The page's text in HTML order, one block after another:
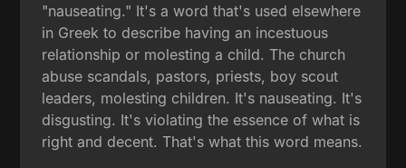
"nauseating." It's a word that's used elsewhere
in Greek to describe having an incestuous
relationship or molesting a child. The church
abuse scandals, pastors, priests, boy scout
leaders, molesting children. It's nauseating. It's
disgusting. It's violating the essence of what is
right and decent. That's what this word means.